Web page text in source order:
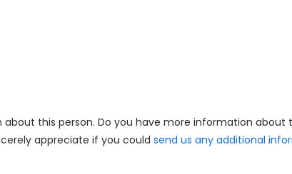
this person. Do you have more information about
appreciate if you could send us any additional